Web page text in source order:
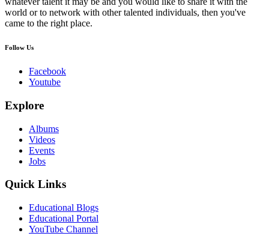
world or to network with other talented individuals, then you've
came to the right place.
Follow Us
Facebook
Youtube
Explore
Albums
Videos
Events
Jobs
Quick Links
Educational Blogs
Educational Portal
YouTube Channel